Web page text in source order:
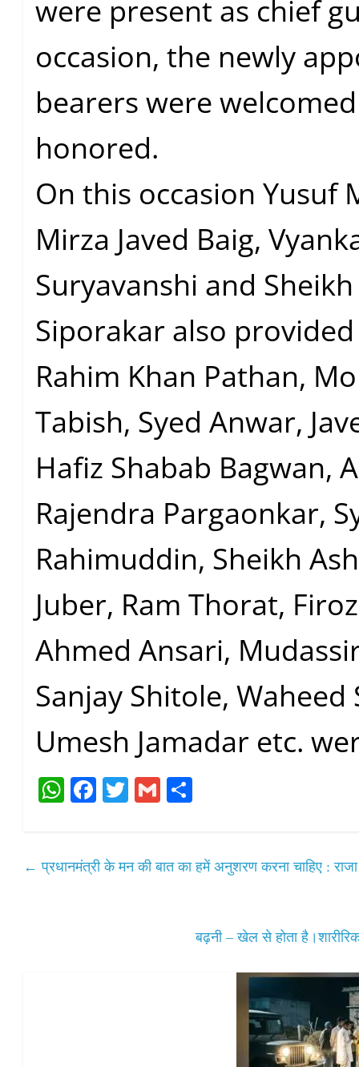
were present as chief
occasion, the newly
bearers were
honored.
On this occasion Yusuf
Mirza Javed Baig,
Suryavanshi and
Siporakar also
Rahim Khan Pathan,
Tabish, Syed Anwar,
Hafiz Shabab Bagwan,
Rajendra Pargaonkar,
Rahimuddin, Sheikh
Juber, Ram Thorat,
Ahmed Ansari,
Sanjay Shitole, Waheed
Umesh Jamadar etc.
W
A
Fa
ok
T
r
G
← प्रधानमंत्री के मन की बात का हमें अनुशरण करना चाहिए :
बढ़नी – खेल से होता